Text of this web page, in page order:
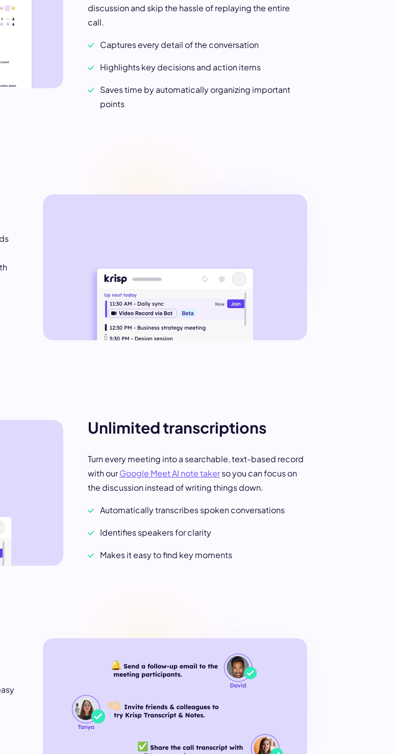
discussion and skip the hassle of replaying the entire
call.
Captures every detail of the conversation
Highlights key decisions and action items
Saves time by automatically organizing important
points
Unlimited transcriptions
Turn every meeting into a searchable, text-based record
with ourGoogle Meet AI note takerso you can focus on
the discussion instead of writing things down.
Automatically transcribes spoken conversations
Identifies speakers for clarity
Makes it easy to find key moments